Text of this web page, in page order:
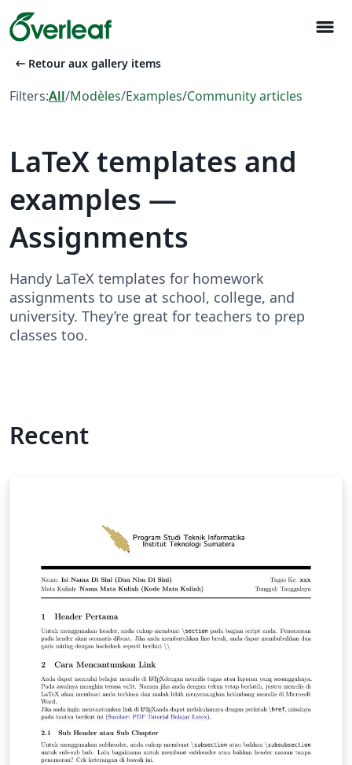
menu
arrow_left_alt Retour aux gallery items
Filters:All/Modèles/Examples/Community articles
LaTeX templates and
examples —
Assignments
Handy LaTeX templates for homework
assignments to use at school, college, and
university. They’re great for teachers to prep
classes too.
Recent